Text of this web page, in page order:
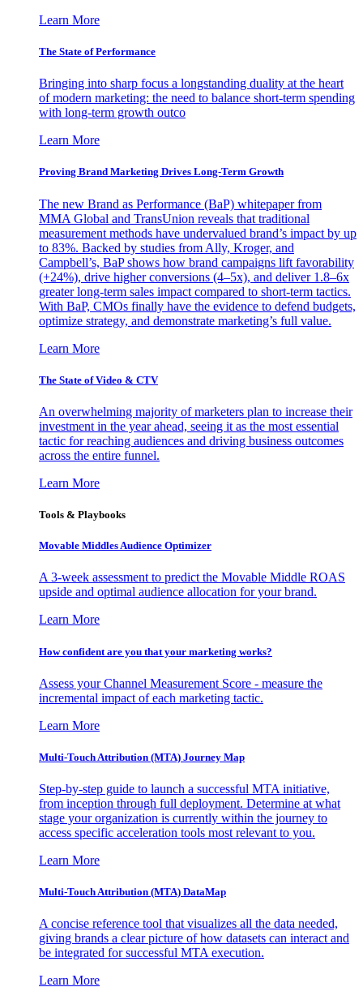
Learn More
The State of Performance
Bringing into sharp focus a longstanding duality at the heart
of modern marketing: the need to balance short-term spending
with long-term growth outco
Learn More
Proving Brand Marketing Drives Long-Term Growth
The new Brand as Performance (BaP) whitepaper from
MMA Global and TransUnion reveals that traditional
measurement methods have undervalued brand’s impact by up
to 83%. Backed by studies from Ally, Kroger, and
Campbell’s, BaP shows how brand campaigns lift favorability
(+24%), drive higher conversions (4–5x), and deliver 1.8–6x
greater long-term sales impact compared to short-term tactics.
With BaP, CMOs finally have the evidence to defend budgets,
optimize strategy, and demonstrate marketing’s full value.
Learn More
The State of Video & CTV
An overwhelming majority of marketers plan to increase their
investment in the year ahead, seeing it as the most essential
tactic for reaching audiences and driving business outcomes
across the entire funnel.
Learn More
Tools & Playbooks
Movable Middles Audience Optimizer
A 3-week assessment to predict the Movable Middle ROAS
upside and optimal audience allocation for your brand.
Learn More
How confident are you that your marketing works?
Assess your Channel Measurement Score - measure the
incremental impact of each marketing tactic.
Learn More
Multi-Touch Attribution (MTA) Journey Map
Step-by-step guide to launch a successful MTA initiative,
from inception through full deployment. Determine at what
stage your organization is currently within the journey to
access specific acceleration tools most relevant to you.
Learn More
Multi-Touch Attribution (MTA) DataMap
A concise reference tool that visualizes all the data needed,
giving brands a clear picture of how datasets can interact and
be integrated for successful MTA execution.
Learn More